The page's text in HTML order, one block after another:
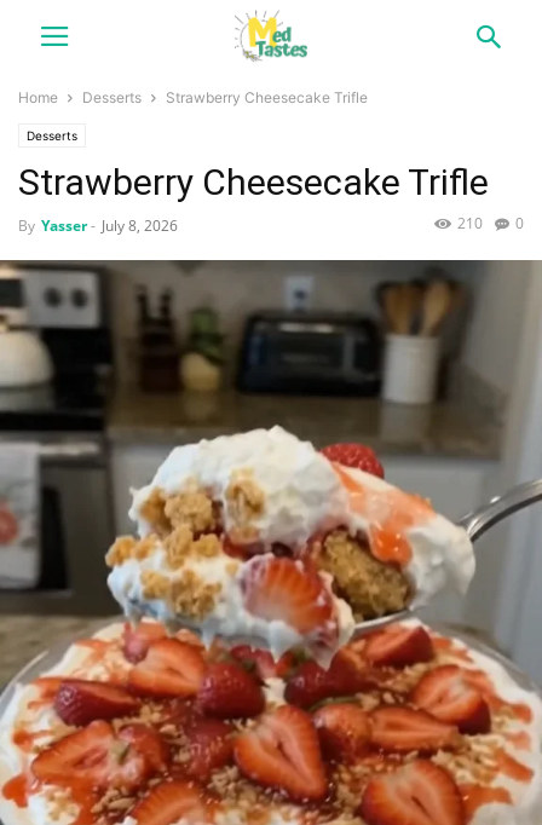
Home Desserts Strawberry Cheesecake Trifle
Desserts
Strawberry Cheesecake Trifle
By Yasser- July 8, 2026 0
210